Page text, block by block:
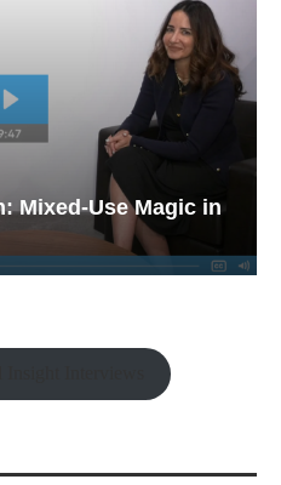
Mixed-Use Magic in